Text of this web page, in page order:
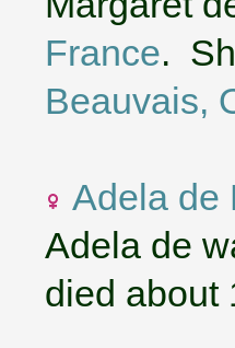
France.
Beauvais,
Adela de
Adela de
died about